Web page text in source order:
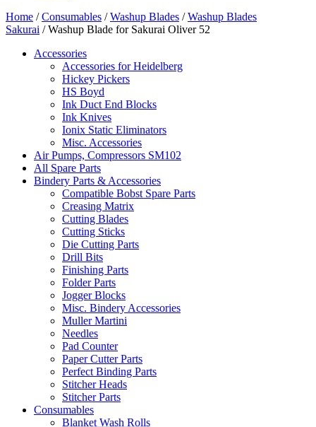
Home /Consumables /Washup Blades /Washup Blades
Sakurai / Washup Blade for Sakurai Oliver 52
Accessories
Accessories for Heidelberg
Hickey Pickers
HS Boyd
Ink Duct End Blocks
Ink Knives
Ionix Static Eliminators
Misc. Accessories
Air Pumps, Compressors SM102
All Spare Parts
Bindery Parts & Accessories
Compatible Bobst Spare Parts
Creasing Matrix
Cutting Blades
Cutting Sticks
Die Cutting Parts
Drill Bits
Finishing Parts
Folder Parts
Jogger Blocks
Misc. Bindery Accessories
Muller Martini
Needles
Pad Counter
Paper Cutter Parts
Perfect Binding Parts
Stitcher Heads
Stitcher Parts
Consumables
Blanket Wash Rolls